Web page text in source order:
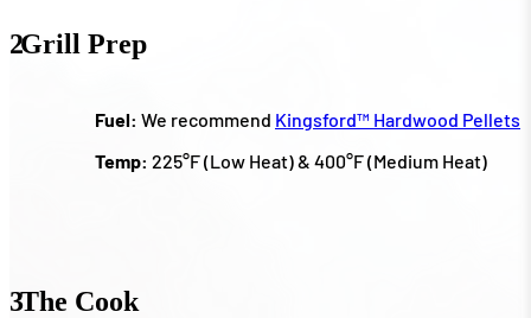
2Grill Prep
Fuel: We recommend Kingsford™ Hardwood Pellets
Temp: 225°F (Low Heat) & 400°F (Medium Heat)
3The Cook